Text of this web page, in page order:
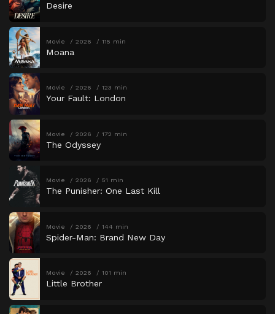
Desire
Movie 2026 115 min
Moana
Movie 2026 123 min
Your Fault: London
Movie 2026 172 min
The Odyssey
Movie 2026 51 min
The Punisher: One Last Kill
Movie 2026 144 min
Spider-Man: Brand New Day
Movie 2026 101 min
Little Brother